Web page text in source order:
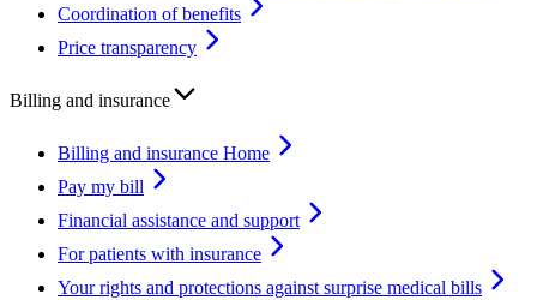
Coordination of benefits
Price transparency
Billing and insurance
Billing and insurance Home
Pay my bill
Financial assistance and support
For patients with insurance
Your rights and protections against surprise medical bills